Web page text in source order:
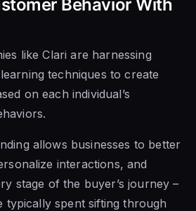
Behavior With
like Clari are harnessing
techniques to create
on each individual’s
allows businesses to better
interactions, and
stage of the buyer’s journey –
typically spent sifting through